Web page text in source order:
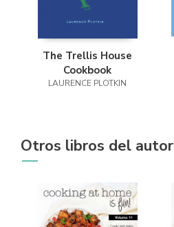
The Trellis House
Cookbook
LAURENCE PLOTKIN
Otros libros del autor